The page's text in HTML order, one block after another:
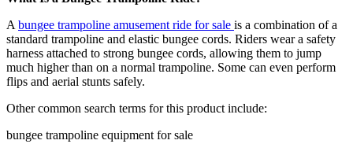
A bungee trampoline amusement ride for sale is a combination of a
standard trampoline and elastic bungee cords. Riders wear a safety
harness attached to strong bungee cords, allowing them to jump
much higher than on a normal trampoline. Some can even perform
flips and aerial stunts safely.
Other common search terms for this product include:
bungee trampoline equipment for sale